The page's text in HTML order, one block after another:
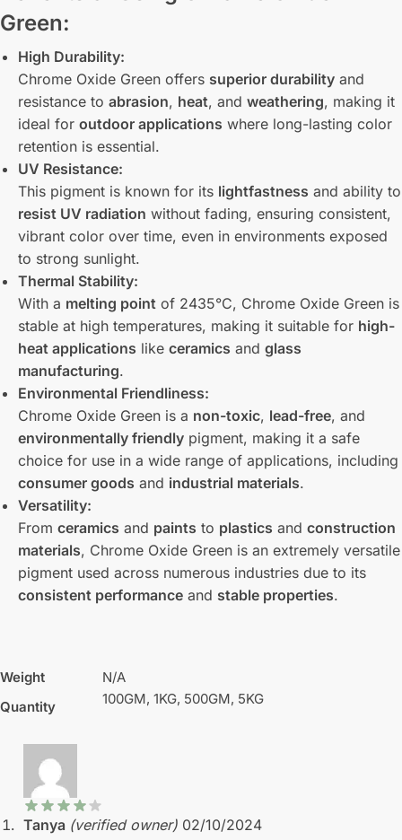
Green:
High Durability:
Chrome Oxide Green offers superior durability and
resistance to abrasion, heat, and weathering, making it
ideal for outdoor applications where long-lasting color
retention is essential.
UV Resistance:
This pigment is known for its lightfastness and ability to
resist UV radiation without fading, ensuring consistent,
vibrant color over time, even in environments exposed
to strong sunlight.
Thermal Stability:
With a melting point of 2435°C, Chrome Oxide Green is
stable at high temperatures, making it suitable for high-
heat applications like ceramics and glass
manufacturing.
Environmental Friendliness:
Chrome Oxide Green is a non-toxic, lead-free, and
environmentally friendly pigment, making it a safe
choice for use in a wide range of applications, including
consumer goods and industrial materials.
Versatility:
From ceramics and paints to plastics and construction
materials, Chrome Oxide Green is an extremely versatile
pigment used across numerous industries due to its
consistent performance and stable properties.
Weight
N/A
Quantity
100GM, 1KG, 500GM, 5KG
Tanya (verified owner) 02/10/2024